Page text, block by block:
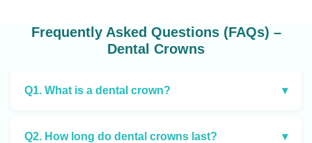
Frequently Asked Questions (FAQs) –
Dental Crowns
Q1. What is a dental crown? ▾
Q2. How long do dental crowns last? ▾